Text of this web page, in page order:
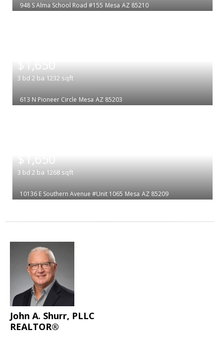
948 S Alma School Road #155 Mesa AZ 85210
$1,650
3 bd 2 ba 1232 sqft
613 N Pioneer Circle Mesa AZ 85203
$1,650
3 bd 2 ba 1268 sqft
10136 E Southern Avenue #Unit 1065 Mesa AZ 85209
John A. Shurr, PLLC
REALTOR®